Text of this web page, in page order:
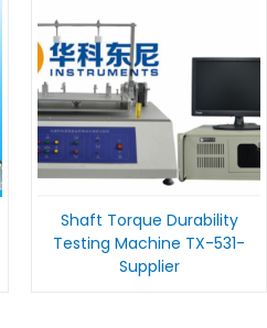
Shaft Torque Durability
Testing Machine TX-531-
Supplier